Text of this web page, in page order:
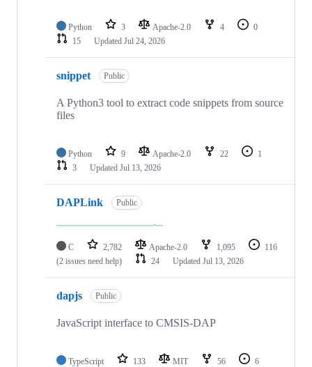
Python 3 Apache-2.0 4
0
15
Updated Jul 24, 2026
snippet Public
A Python3 tool to extract code snippets from source
files
Python 9 Apache-2.0 22
1
3
Updated Jul 13, 2026
DAPLink Public
C 2,782 Apache-2.0 1,095
116
(2 issues need help)
24 Updated Jul 13, 2026
dapjs Public
JavaScript interface to CMSIS-DAP
TypeScript 133 MIT 56
6